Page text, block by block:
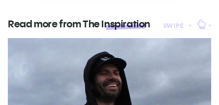
Read more from TheInspiration SWIPE